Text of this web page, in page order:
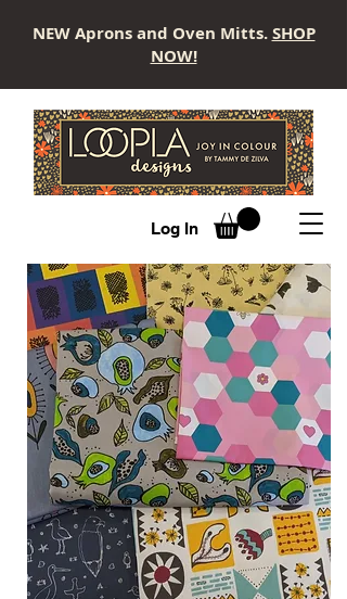
LOOPLA
Log In
NEW Aprons and Oven Mitts.SHOP
NOW!